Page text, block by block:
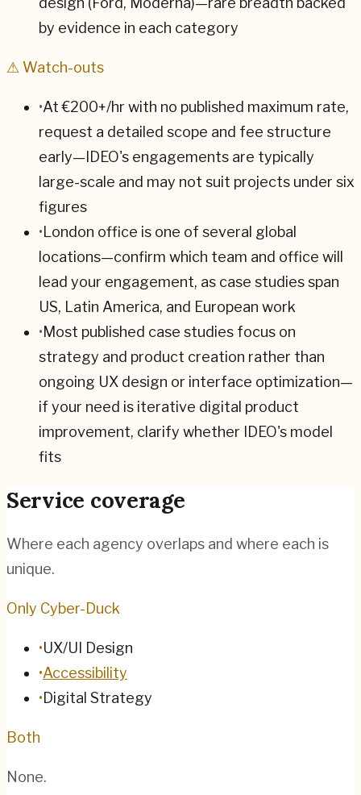
by evidence in each category
⚠ Watch-outs
•At €200+/hr with no published maximum rate,
request a detailed scope and fee structure
early—IDEO's engagements are typically
large-scale and may not suit projects under six
figures
• London office is one of several global
locations—confirm which team and office will
lead your engagement, as case studies span
US, Latin America, and European work
•Most published case studies focus on
strategy and product creation rather than
ongoing UX design or interface optimization—
if your need is iterative digital product
improvement, clarify whether IDEO's model
fits
Service coverage
Where each agency overlaps and where each is
unique.
Only Cyber-Duck
•UX/UI Design
•Accessibility
•Digital Strategy
Both
None.